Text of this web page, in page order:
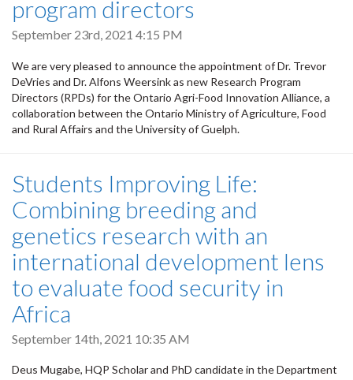
program directors
September 23rd, 2021 4:15 PM
We are very pleased to announce the appointment of Dr. Trevor
DeVries and Dr. Alfons Weersink as new Research Program
Directors (RPDs) for the Ontario Agri-Food Innovation Alliance, a
collaboration between the Ontario Ministry of Agriculture, Food
and Rural Affairs and the University of Guelph.
Students Improving Life:
Combining breeding and
genetics research with an
international development lens
to evaluate food security in
Africa
September 14th, 2021 10:35 AM
Deus Mugabe, HQP Scholar and PhD candidate in the Department